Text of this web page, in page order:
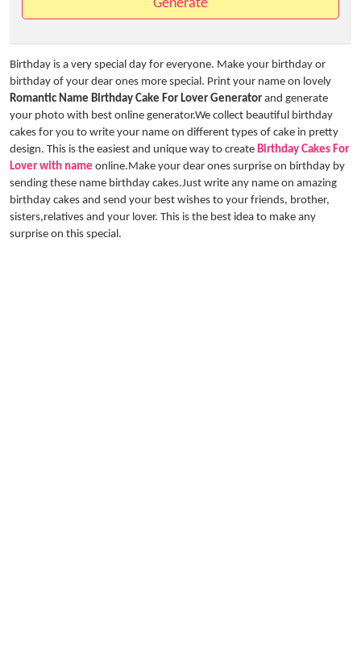
Generate
Birthday is a very special day for everyone. Make your birthday or
birthday of your dear ones more special. Print your name on lovely
Romantic Name Birthday Cake For Lover Generator and generate
your photo with best online generator.We collect beautiful birthday
cakes for you to write your name on different types of cake in pretty
design. This is the easiest and unique way to create Birthday Cakes For
Lover with name online.Make your dear ones surprise on birthday by
sending these name birthday cakes.Just write any name on amazing
birthday cakes and send your best wishes to your friends, brother,
sisters,relatives and your lover. This is the best idea to make any
surprise on this special.